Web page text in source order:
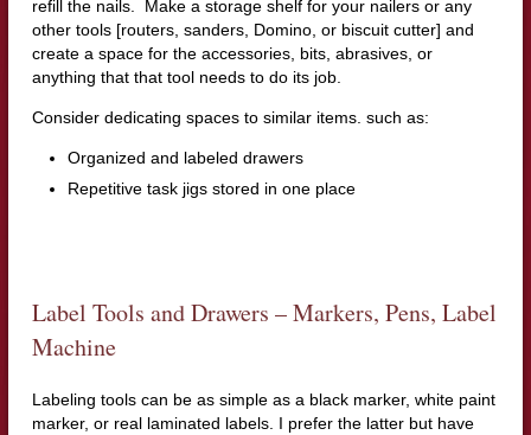
refill the nails. Make a storage shelf for your nailers or any
other tools [routers, sanders, Domino, or biscuit cutter] and
create a space for the accessories, bits, abrasives, or
anything that that tool needs to do its job.
Consider dedicating spaces to similar items. such as:
Organized and labeled drawers
Repetitive task jigs stored in one place
Label Tools and Drawers – Markers, Pens, Label
Machine
Labeling tools can be as simple as a black marker, white paint
marker, or real laminated labels. I prefer the latter but have